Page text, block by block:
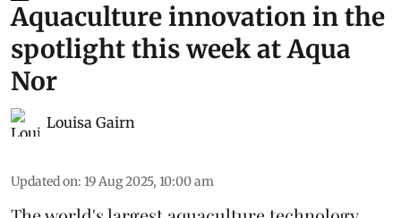
Aquaculture innovation in the
spotlight this week at Aqua
Nor
Louisa Gairn
Updated on: 19 Aug 2025, 10:00 am